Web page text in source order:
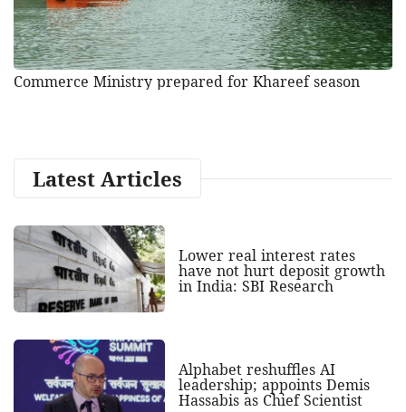
Commerce Ministry prepared for Khareef season
Latest Articles
Lower real interest rates
have not hurt deposit growth
in India: SBI Research
Alphabet reshuffles AI
leadership; appoints Demis
Hassabis as Chief Scientist